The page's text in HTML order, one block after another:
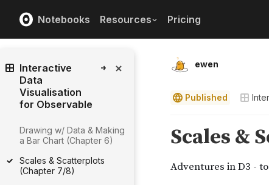
Notebooks Resources Pricing
ewen
Published
Interactive
Data
Visualisation
for Observable
Drawing w/ Data & Making
a Bar Chart (Chapter 6)
Scales & Scatterplots
(Chapter 7/8)